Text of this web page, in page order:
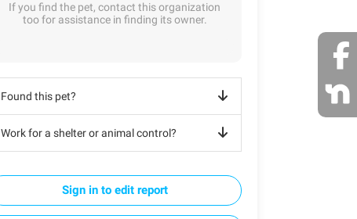
If you find the pet, contact this organization
too for assistance in finding its owner.
Found this pet?
Work for a shelter or animal control?
Sign in to edit report